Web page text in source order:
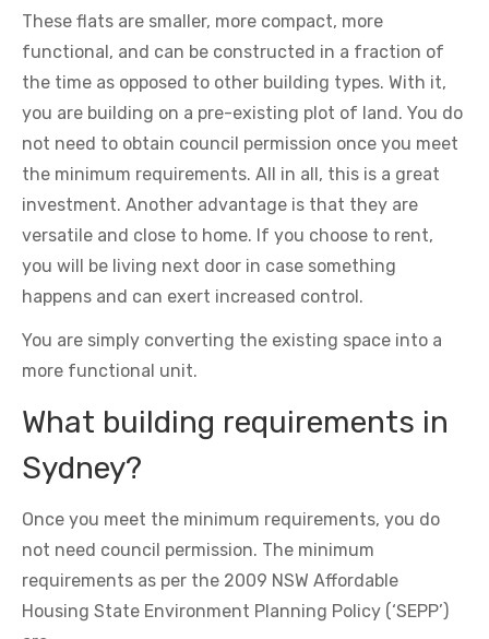
These flats are smaller, more compact, more
functional, and can be constructed in a fraction of
the time as opposed to other building types. With it,
you are building on a pre-existing plot of land. You do
not need to obtain council permission once you meet
the minimum requirements. All in all, this is a great
investment. Another advantage is that they are
versatile and close to home. If you choose to rent,
you will be living next door in case something
happens and can exert increased control.
You are simply converting the existing space into a
more functional unit.
What building requirements in
Sydney?
Once you meet the minimum requirements, you do
not need council permission. The minimum
requirements as per the 2009 NSW Affordable
Housing State Environment Planning Policy (‘SEPP’)